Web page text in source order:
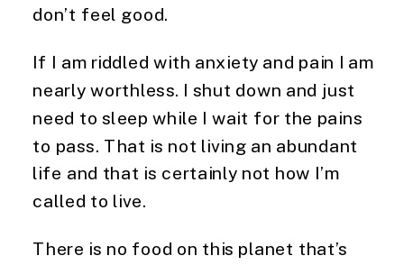
don’t feel good.
If I am riddled with anxiety and pain I am
nearly worthless. I shut down and just
need to sleep while I wait for the pains
to pass. That is not living an abundant
life and that is certainly not how I’m
called to live.
There is no food on this planet that’s